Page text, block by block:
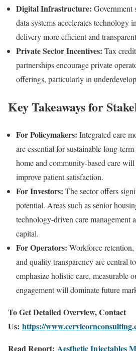
Digital Infrastructure: Government
data systems accelerates technology
delivery more efficient and
Private Sector Incentives: Tax
partnerships encourage private
offerings, particularly in
Key Takeaways for
For Policymakers: Integrated care
are essential for sustainable long-
home and community-based care
improve patient satisfaction.
For Investors: The sector offers
potential. Areas such as senior
technology-driven care management
capital.
For Operators: Workforce
and quality transparency are central
emphasize holistic care, measurable
engagement will dominate future
To Get Detailed Overview, Contact
Us: https://
Read Report: Aesthetic Injectables